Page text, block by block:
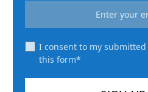
I consent to my
this form*